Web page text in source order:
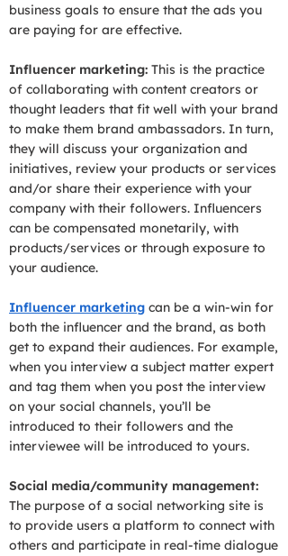
business goals to ensure that the ads you
are paying for are effective.
Influencer marketing: This is the practice
of collaborating with content creators or
thought leaders that fit well with your brand
to make them brand ambassadors. In turn,
they will discuss your organization and
initiatives, review your products or services
and/or share their experience with your
company with their followers. Influencers
can be compensated monetarily, with
products/services or through exposure to
your audience.
Influencer marketing can be a win-win for
both the influencer and the brand, as both
get to expand their audiences. For example,
when you interview a subject matter expert
and tag them when you post the interview
on your social channels, you’ll be
introduced to their followers and the
interviewee will be introduced to yours.
Social media/community management:
The purpose of a social networking site is
to provide users a platform to connect with
others and participate in real-time dialogue